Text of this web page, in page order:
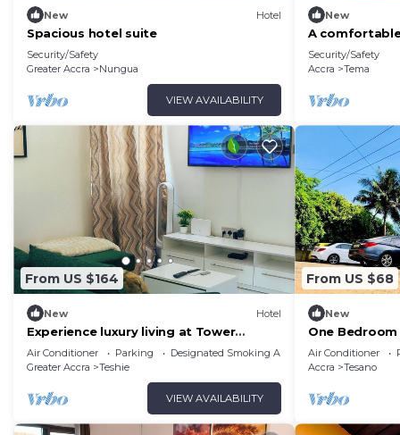
New Hotel
Spacious hotel suite
Security/Safety
Greater Accra
Nungua
VIEW AVAILABILITY
New
A
Security/Safety
Accra
Tema
From US $164
New Hotel
Experience luxury living at Tower
Properties.
Air Conditioner Parking
Designated Smoking Area
Greater Accra
Teshie
VIEW AVAILABILITY
From US $68
New
One
Conditioning
Achimota,
Air Conditioner
Accra
Tesano